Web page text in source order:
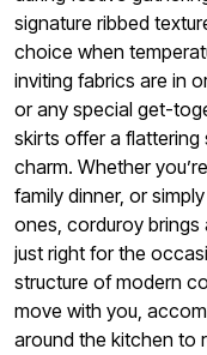
signature ribbed
choice when
inviting fabrics are in
or any special get-
skirts offer a flattering
charm. Whether
family dinner, or
ones, corduroy
just right for the
structure of modern
move with you,
around the kitchen to